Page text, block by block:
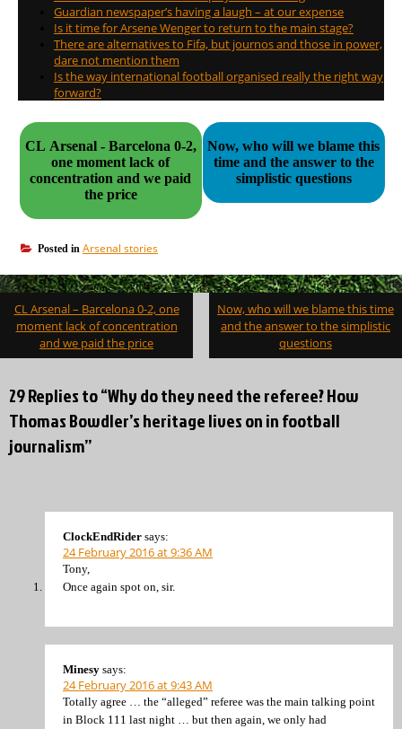
Guardian newspaper’s having a laugh – at our expense
Is it time for Arsene Wenger to return to the main stage?
There are alternatives to Fifa, but journos and those in power,
dare not mention them
Is the way international football organised really the right way
forward?
CL Arsenal - Barcelona 0-2,
one moment lack of
concentration and we paid
the price
Now, who will we blame this
time and the answer to the
simplistic questions
Posted in Arsenal stories
Post
navigation
CL Arsenal – Barcelona 0-2, one
moment lack of concentration
and we paid the price
Now, who will we blame this time
and the answer to the simplistic
questions
29 Replies to “Why do they need the referee? How
Thomas Bowdler’s heritage lives on in football
journalism”
ClockEndRider says:
24 February 2016 at 9:36 AM
Tony,
Once again spot on, sir.
Minesy says:
24 February 2016 at 9:43 AM
Totally agree … the “alleged” referee was the main talking point
in Block 111 last night … but then again, we only had